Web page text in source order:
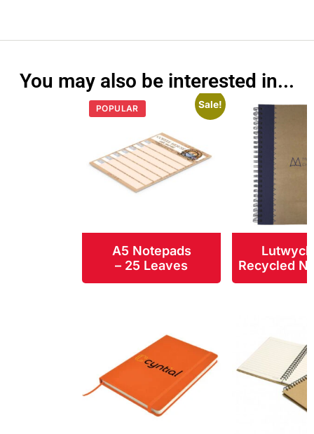
You may also be interested in...
POPULAR Sale!
A5 Notepads
– 25 Leaves
Recycled